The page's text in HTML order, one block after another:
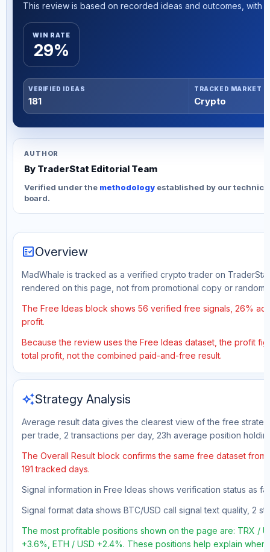
This review is based on recorded ideas and outcomes, with
WIN RATE
29%
VERIFIED IDEAS
181
TRACKED MARKET
Crypto
AUTHOR
By TraderStat Editorial Team
Verified under the methodology established by our
board.
fact_checkOverview
MadWhale is tracked as a verified crypto trader on
rendered on this page, not from promotional copy or random
The Free Ideas block shows 56 verified free signals, 26%
profit.
Because the review uses the Free Ideas dataset, the profit
total profit, not the combined paid-and-free result.
auto_awesomeStrategy Analysis
Average result data gives the clearest view of the free
per trade, 2 transactions per day, 23h average position
The Overall Result block confirms the same free dataset
191 tracked days.
Signal information in Free Ideas shows verification status as
Signal format data shows BTC/USD call signal text quality, 2
The most profitable positions shown on the page are: TRX /
+3.6%, ETH / USD +2.4%. These positions help explain